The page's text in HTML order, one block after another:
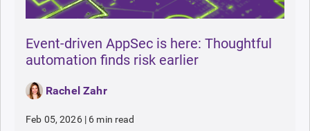
Event-driven AppSec is here: Thoughtful
automation finds risk earlier
Rachel Zahr
Feb 05, 2026 | 6 min read